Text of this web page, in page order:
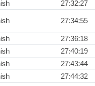
27:32:27
27:34:55
27:36:18
27:40:19
27:43:44
27:44:32